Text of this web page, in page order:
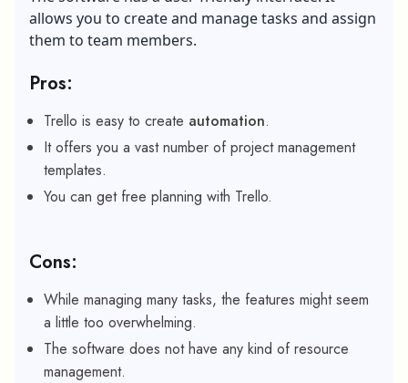
allows you to create and manage tasks and assign
them to team members.
Pros:
Trello is easy to create automation.
It offers you a vast number of project management
templates.
You can get free planning with Trello.
Cons:
While managing many tasks, the features might seem
a little too overwhelming.
The software does not have any kind of resource
management.